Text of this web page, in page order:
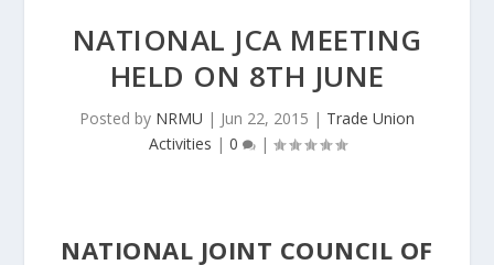
NATIONAL JCA MEETING
HELD ON 8TH JUNE
Posted by NRMU | Jun 22, 2015 | Trade Union
Activities | 0 |
NATIONAL JOINT COUNCIL OF